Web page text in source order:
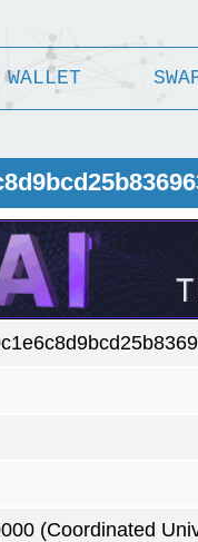
WALLET
(Coordinated